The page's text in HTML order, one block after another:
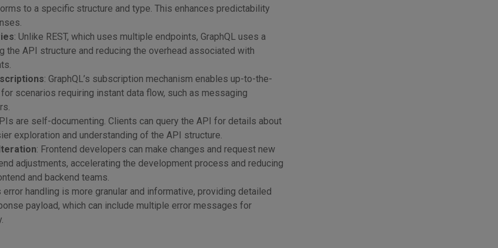
to a specific structure and type. This enhances predictability
: Unlike REST, which uses multiple endpoints, GraphQL uses a
the API structure and reducing the overhead associated with
: GraphQL’s subscription mechanism enables up-to-the-
scenarios requiring instant data flow, such as messaging
are self-documenting. Clients can query the API for details about
exploration and understanding of the API structure.
: Frontend developers can make changes and request new
adjustments, accelerating the development process and reducing
and backend teams.
error handling is more granular and informative, providing detailed
payload, which can include multiple error messages for